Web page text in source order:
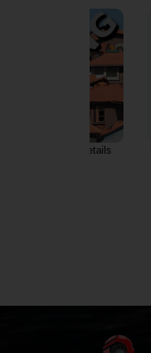
Roofing services details